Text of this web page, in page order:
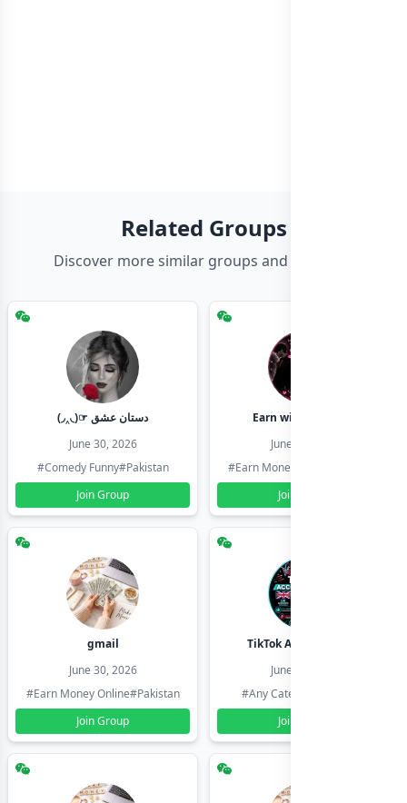
Related Groups
Discover more similar groups and channels
(◞‸◟)☞ دستان عشق
June 30, 2026
#Comedy Funny#Pakistan
Join Group
Earn with shahzadi
June 30, 2026
#Earn Money Online
Join Group
gmail
June 30, 2026
#Earn Money Online#Pakistan
Join Group
TikTok Account Seller
June 30, 2026
#Any Category
Join Group